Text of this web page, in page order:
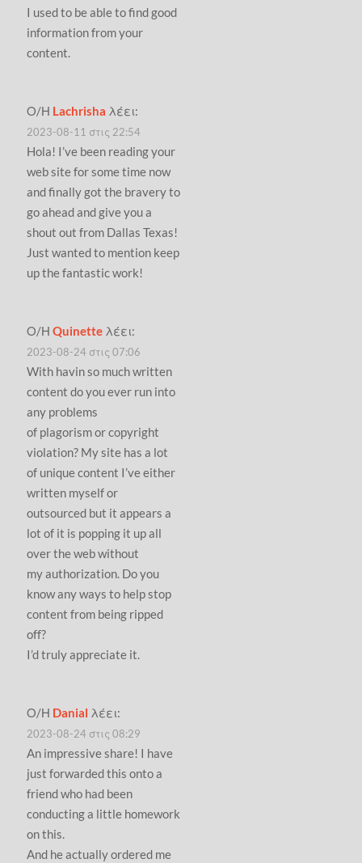
I used to be able to find good
information from your
content.
Ο/Η Lachrisha λέει:
2023-08-11 στις 22:54
Hola! I’ve been reading your
web site for some time now
and finally got the bravery to
go ahead and give you a
shout out from Dallas Texas!
Just wanted to mention keep
up the fantastic work!
Ο/ΗQuinette λέει:
2023-08-24 στις 07:06
With havin so much written
content do you ever run into
any problems
of plagorism or copyright
violation? My site has a lot
of unique content I’ve either
written myself or
outsourced but it appears a
lot of it is popping it up all
over the web without
my authorization. Do you
know any ways to help stop
content from being ripped
off?
I’d truly appreciate it.
Ο/Η Danial λέει:
2023-08-24 στις 08:29
An impressive share! I have
just forwarded this onto a
friend who had been
conducting a little homework
on this.
And he actually ordered me